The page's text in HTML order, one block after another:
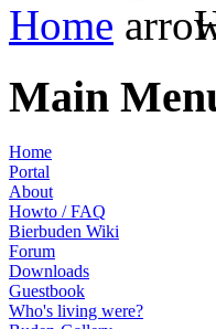
Home
Main
Home
Portal
About
Howto / FAQ
Bierbuden Wiki
Forum
Downloads
Guestbook
Who's living were?